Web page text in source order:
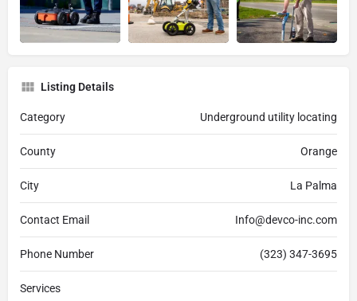
Listing Details
Category Underground utility locating
County Orange
City La Palma
Contact Email Info@devco-inc.com
Phone Number (323) 347-3695
Services